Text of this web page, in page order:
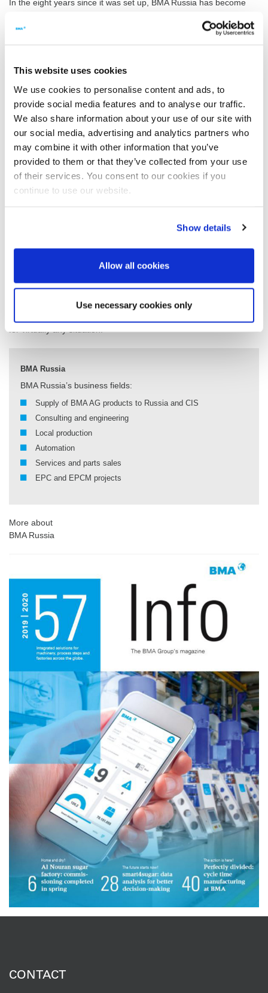
This website uses cookies
We use cookies to personalise content and ads, to
provide social media features and to analyse our traffic.
We also share information about your use of our site with
our social media, advertising and analytics partners who
may combine it with other information that you’ve
provided to them or that they’ve collected from your use
of their services. You consent to our cookies if you
continue to use our website.
Show details
Allow all cookies
Use necessary cookies only
In the eight years since it was set up, BMA Russia has become
industry – which has also strengthened the position of the BMA
Eastern Europe. This is mainly thanks to the excellent value of
BMA Russia secures several major contracts
The Russian sugar sector is evolving along the same lines as its
European and international counterparts, with mergers of the
market leaders, technological advancements, and automation. In
the course of these developments, BMA Russia has managed to
secure a number of major orders. They include reconstruction
the Nizhny Novgorod area and in the Altai region; engineering
beet sugar factory in Asia; and joint projects with BMA AG in
Egypt, the United States, China and other countries.
global engineering network, which unites the experience and
expertise of technologists, engineers and production automation
BMA Russia
BMA Russia’s business fields:
Supply of BMA AG products to Russia and CIS
Consulting and engineering
Local production
Automation
Services and parts sales
EPC and EPCM projects
More about
BMA Russia
CONTACT